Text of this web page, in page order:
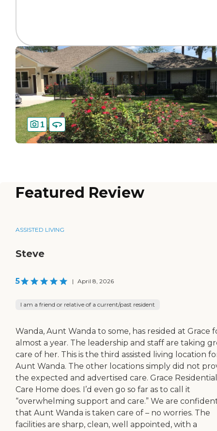
1
Featured Review
ASSISTED LIVING
Steve
5 | April 8, 2026
I am a friend or relative of a current/past resident
Wanda, Aunt Wanda to some, has resided at Grace
almost a year. The leadership and staff are taking
care of her. This is the third assisted living location
Aunt Wanda. The other locations simply did not
the expected and advertised care. Grace Residential
Care Home does. I’d even go so far as to call it
“overwhelming support and care.” We are
that Aunt Wanda is taken care of – no worries. The
facilities are sharp, clean, well appointed, with a